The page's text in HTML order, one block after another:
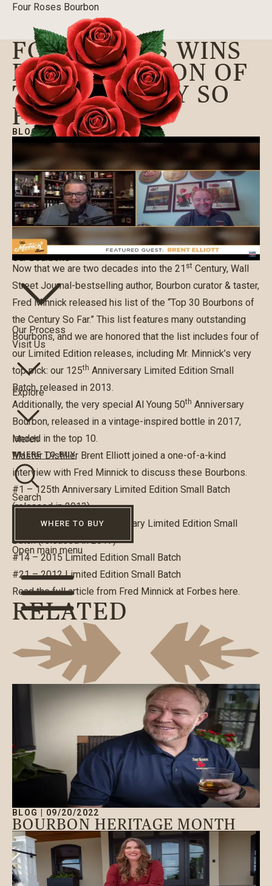
Four Roses Bourbon
Our Bourbons
Our Process
Visit Us
Explore
Merch
WHERE TO BUY
Search
WHERE TO BUY
Open main menu
FOUR ROSES WINS
BEST BOURBON OF
THE CENTURY SO
FAR & MORE
BLOG|10/02/2020
Now that we are two decades into the 21 st Century, Wall
Street Journal-bestselling author, Bourbon curator & taster,
Fred Minnick released his list of the “Top 30 Bourbons of
the Century So Far.” This list features many outstanding
Bourbons, and we are honored that the list includes four of
our Limited Edition releases, including Mr. Minnick’s very
top pick: our 125th Anniversary Limited Edition Small
Batch, released in 2013.
Additionally, the very special Al Young 50th Anniversary
Bourbon, released in a vintage-inspired bottle in 2017,
landed in the top 10.
Master Distiller Brent Elliott joined a one-of-a-kind
interview with Fred Minnick to discuss these Bourbons.
#1 – 125th Anniversary Limited Edition Small Batch
(released in 2013)
#6 – Al Young 50th Anniversary Limited Edition Small
Batch (released in 2017)
#14 – 2015 Limited Edition Small Batch
#21 – 2012 Limited Edition Small Batch
Read the full article from Fred Minnick at Forbes here.
RELATED
BLOG 09/20/2022
BOURBON HERITAGE MONTH